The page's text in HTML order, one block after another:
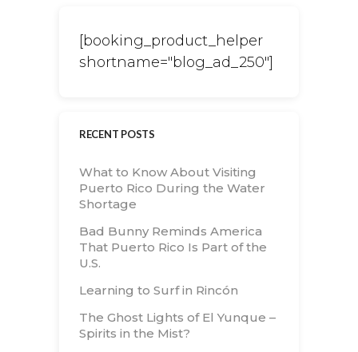
[booking_product_helper
shortname="blog_ad_250"]
RECENT POSTS
What to Know About Visiting
Puerto Rico During the Water
Shortage
Bad Bunny Reminds America
That Puerto Rico Is Part of the
U.S.
Learning to Surf in Rincón
The Ghost Lights of El Yunque –
Spirits in the Mist?